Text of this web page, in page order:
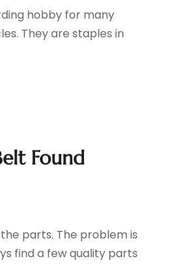
hobby for many
They are staples in
Found
parts. The problem is
find a few quality parts